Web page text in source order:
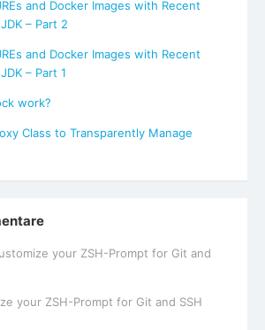
and Docker Images with Recent
– Part 2
and Docker Images with Recent
– Part 1
work?
Class to Transparently Manage
your ZSH-Prompt for Git and
your ZSH-Prompt for Git and SSH